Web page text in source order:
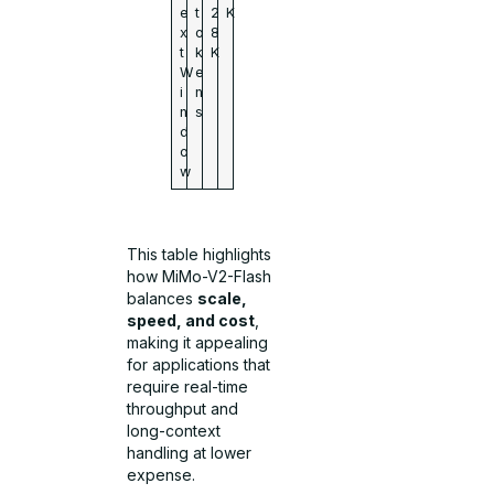
e
x
t
W
i
n
d
o
w
t
o
k
e
n
s
2
8
K
K
This table highlights
how MiMo-V2-Flash
balances scale,
speed, and cost,
making it appealing
for applications that
require real-time
throughput and
long-context
handling at lower
expense.